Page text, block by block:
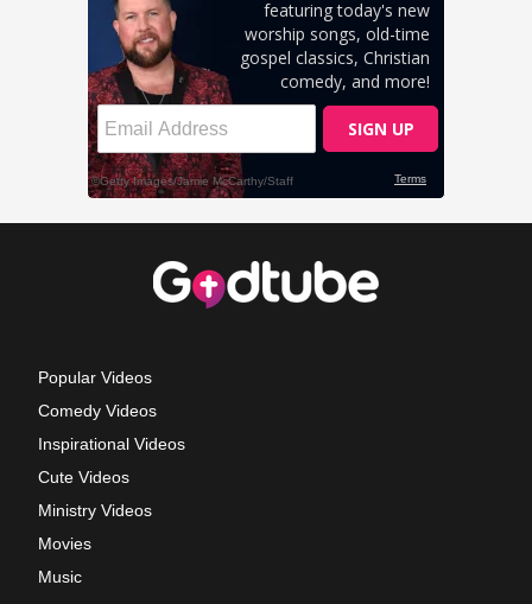
Popular Videos
Comedy Videos
Inspirational Videos
Cute Videos
Ministry Videos
Movies
Music